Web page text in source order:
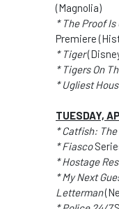
(Magnolia)
* The Proof
Premiere
* Tiger
* Tigers On
* Ugliest
TUESDAY,
* Catfish:
* Fiasco
* Hostage
* My Next
Letterman